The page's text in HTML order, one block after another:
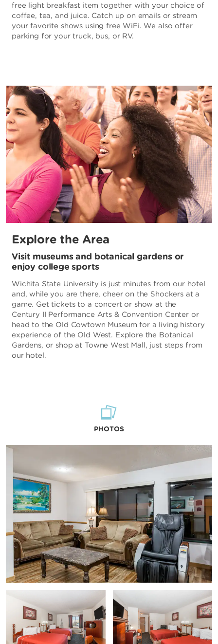
free light breakfast item together with your choice of
coffee, tea, and juice. Catch up on emails or stream
your favorite shows using free WiFi. We also offer
parking for your truck, bus, or RV.
Explore the Area
Visit museums and botanical gardens or
enjoy college sports
Wichita State University is just minutes from our hotel
and, while you are there, cheer on the Shockers at a
game. Get tickets to a concert or show at the
Century II Performance Arts & Convention Center or
head to the Old Cowtown Museum for a living history
experience of the Old West. Explore the Botanical
Gardens, or shop at Towne West Mall, just steps from
our hotel.
PHOTOS